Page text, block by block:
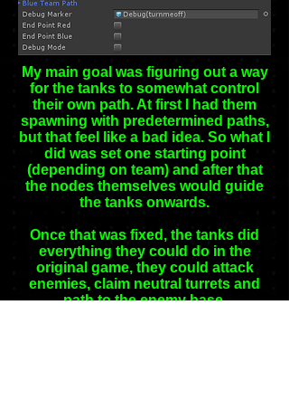
My main goal was figuring out a way
for the tanks to somewhat control
their own path. At first I had them
spawning with predetermined paths,
but that feel like a bad idea. So what I
did was set one starting point
(depending on team) and after that
the nodes themselves would guide
the tanks onwards.
Once that was fixed, the tanks did
everything they could do in the
original game, they could attack
enemies, claim neutral turrets and
path to the enemy base.